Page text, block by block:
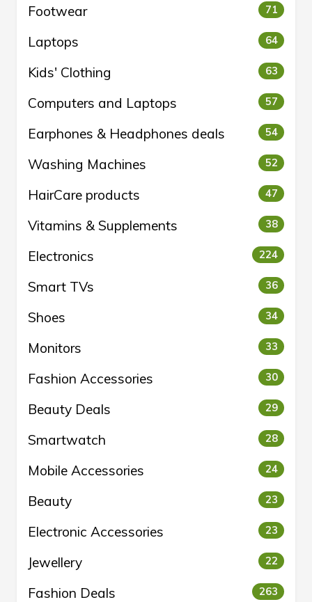
Footwear 71
Laptops 64
Kids' Clothing 63
Computers and Laptops 57
Earphones & Headphones deals 54
Washing Machines 52
HairCare products 47
Vitamins & Supplements 38
Electronics 224
Smart TVs 36
Shoes 34
Monitors 33
Fashion Accessories 30
Beauty Deals 29
Smartwatch 28
Mobile Accessories 24
Beauty 23
Electronic Accessories 23
Jewellery 22
Fashion Deals 263